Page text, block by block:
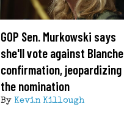
GOP Sen. Murkowski says
she'll vote against Blanche
confirmation, jeopardizing
the nomination
By Kevin Killough